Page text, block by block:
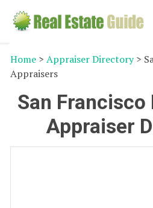
Home >Appraiser Directory>
Appraisers
San Francisco
Appraiser